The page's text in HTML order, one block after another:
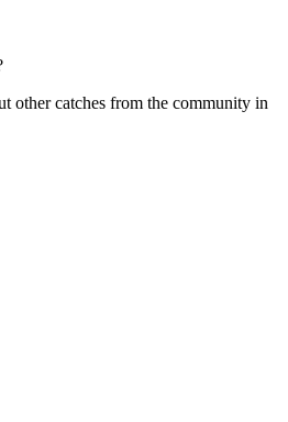
other catches from the community in